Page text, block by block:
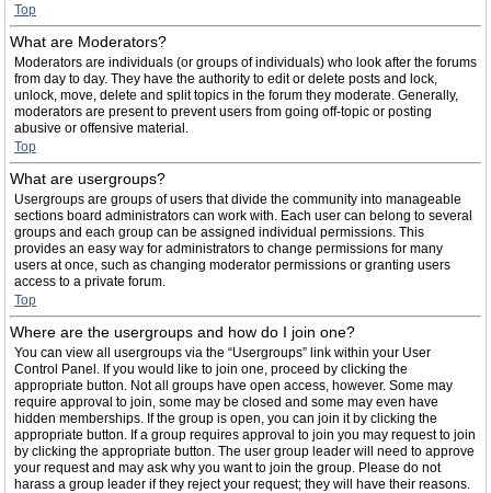
Top
What are Moderators?
Moderators are individuals (or groups of individuals) who look after the forums
from day to day. They have the authority to edit or delete posts and lock,
unlock, move, delete and split topics in the forum they moderate. Generally,
moderators are present to prevent users from going off-topic or posting
abusive or offensive material.
Top
What are usergroups?
Usergroups are groups of users that divide the community into manageable
sections board administrators can work with. Each user can belong to several
groups and each group can be assigned individual permissions. This
provides an easy way for administrators to change permissions for many
users at once, such as changing moderator permissions or granting users
access to a private forum.
Top
Where are the usergroups and how do I join one?
You can view all usergroups via the “Usergroups” link within your User
Control Panel. If you would like to join one, proceed by clicking the
appropriate button. Not all groups have open access, however. Some may
require approval to join, some may be closed and some may even have
hidden memberships. If the group is open, you can join it by clicking the
appropriate button. If a group requires approval to join you may request to join
by clicking the appropriate button. The user group leader will need to approve
your request and may ask why you want to join the group. Please do not
harass a group leader if they reject your request; they will have their reasons.